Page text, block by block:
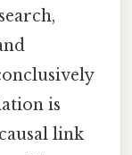
is
link